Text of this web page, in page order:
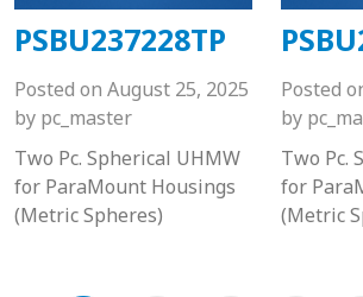
PSBU237228TP
Posted on August 25, 2025
by pc_master
Two Pc. Spherical UHMW
for ParaMount Housings
(Metric Spheres)
Posted
by
Two Pc.
for
(Metric